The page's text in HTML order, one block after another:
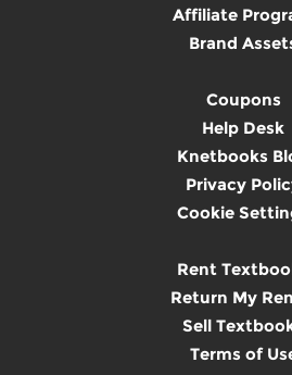
Affiliate
Brand
Coupons
Help Desk
Knetbooks
Privacy
Cookie
Rent
Return My
Sell
Terms of